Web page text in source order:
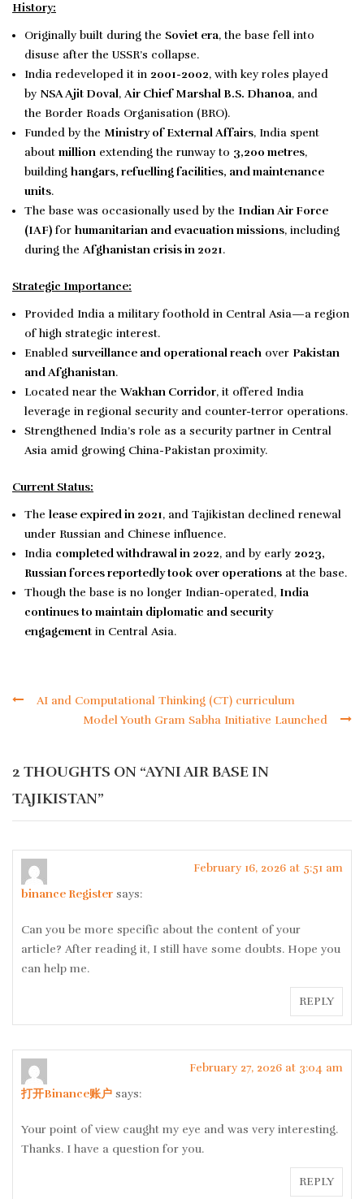
History:
Originally built during the Soviet era, the base fell into
disuse after the USSR’s collapse.
India redeveloped it in 2001-2002, with key roles played
by NSA Ajit Doval, Air Chief Marshal B.S. Dhanoa, and
the Border Roads Organisation (BRO).
Funded by the Ministry of External Affairs, India spent
about million extending the runway to 3,200 metres,
building hangars, refuelling facilities, and maintenance
units.
The base was occasionally used by the Indian Air Force
(IAF) for humanitarian and evacuation missions, including
during the Afghanistan crisis in 2021.
Strategic Importance:
Provided India a military foothold in Central Asia—a region
of high strategic interest.
Enabled surveillance and operational reach over Pakistan
and Afghanistan.
Located near theWakhan Corridor, it offered India
leverage in regional security and counter-terror operations.
Strengthened India’s role as a security partner in Central
Asia amid growing China-Pakistan proximity.
Current Status:
The lease expired in 2021, and Tajikistan declined renewal
under Russian and Chinese influence.
India completed withdrawal in 2022, and by early 2023,
Russian forces reportedly took over operations at the base.
Though the base is no longer Indian-operated, India
continues to maintain diplomatic and security
engagement in Central Asia.
AI and Computational Thinking (CT) curriculum
Model Youth Gram Sabha Initiative Launched
2 THOUGHTS ON “AYNI AIR BASE IN
TAJIKISTAN”
binance Register says:
February 16, 2026 at 5:51 am
Can you be more specific about the content of your
article? After reading it, I still have some doubts. Hope you
can help me.
REPLY
打开Binance账户 says:
February 27, 2026 at 3:04 am
Your point of view caught my eye and was very interesting.
Thanks. I have a question for you.
REPLY